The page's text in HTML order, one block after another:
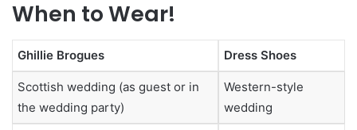
When to Wear!
Ghillie Brogues Dress Shoes
Scottish wedding (as guest or in
the wedding party)
Western-style
wedding